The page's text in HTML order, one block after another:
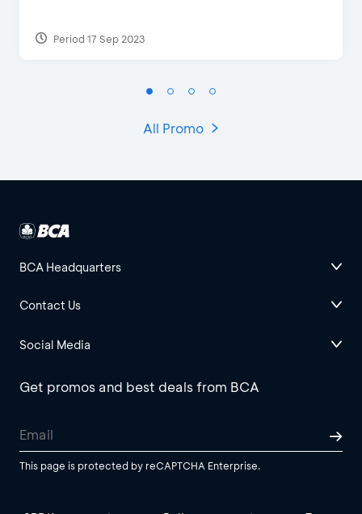
Period 17 Sep 2023
All Promo
BCA Headquarters
Contact Us
Social Media
Get promos and best deals from BCA
This page is protected by reCAPTCHA Enterprise.